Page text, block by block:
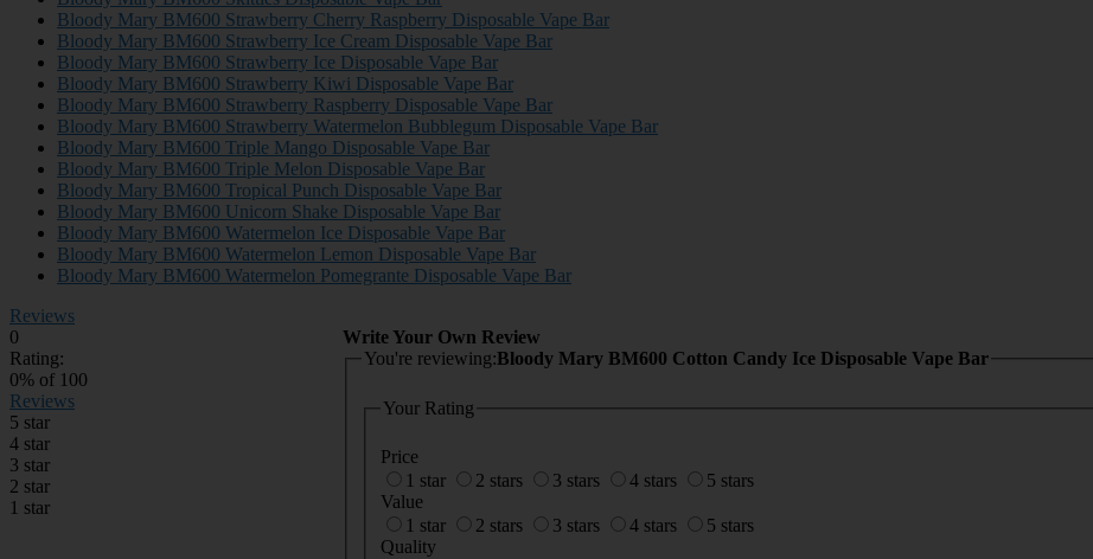
Bloody Mary BM600 Strawberry Cherry Raspberry Disposable Vape Bar
Bloody Mary BM600 Strawberry Ice Cream Disposable Vape Bar
Bloody Mary BM600 Strawberry Ice Disposable Vape Bar
Bloody Mary BM600 Strawberry Kiwi Disposable Vape Bar
Bloody Mary BM600 Strawberry Raspberry Disposable Vape Bar
Bloody Mary BM600 Strawberry Watermelon Bubblegum Disposable Vape Bar
Bloody Mary BM600 Triple Mango Disposable Vape Bar
Bloody Mary BM600 Triple Melon Disposable Vape Bar
Bloody Mary BM600 Tropical Punch Disposable Vape Bar
Bloody Mary BM600 Unicorn Shake Disposable Vape Bar
Bloody Mary BM600 Watermelon Ice Disposable Vape Bar
Bloody Mary BM600 Watermelon Lemon Disposable Vape Bar
Bloody Mary BM600 Watermelon Pomegrante Disposable Vape Bar
Reviews
0
Rating:
0% of 100
Reviews
5 star
4 star
3 star
2 star
1 star
Write Your Own Review
You're reviewing:Bloody Mary BM600 Cotton Candy Ice Disposable Vape Bar
Your Rating
Price
1 star
2 stars 3 stars 4 stars
5 stars
Value
1 star
2 stars 3 stars 4 stars
5 stars
Quality